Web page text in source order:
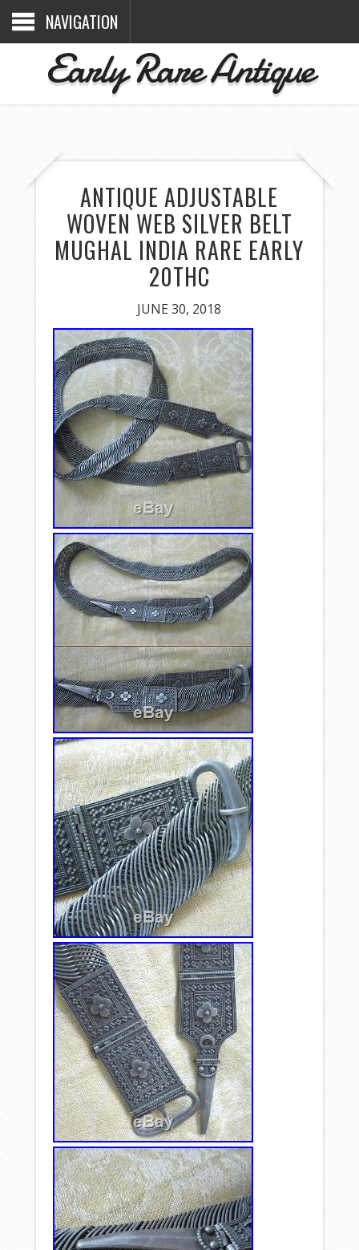
NAVIGATION
Early Rare Antique
ANTIQUE ADJUSTABLE
WOVEN WEB SILVER BELT
MUGHAL INDIA RARE EARLY
20THC
JUNE 30, 2018